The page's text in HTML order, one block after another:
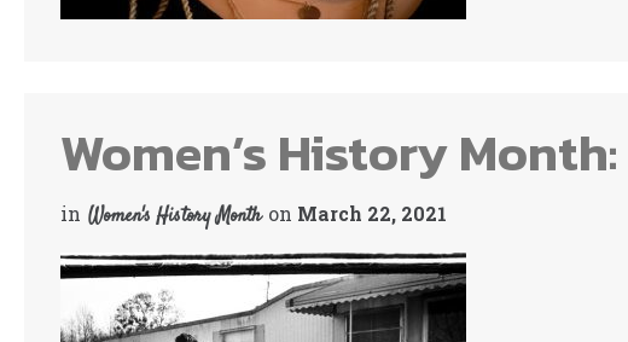
Women’s History
in Women's History Month on March 22, 2021